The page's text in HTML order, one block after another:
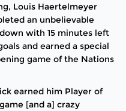
Louis Haertelmeyer
an unbelievable
with 15 minutes left
and earned a special
game of the Nations
earned him Player of
[and a] crazy